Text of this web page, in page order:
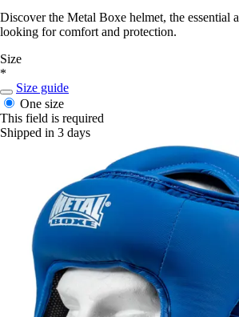
Discover the Metal Boxe helmet, the essential
looking for comfort and protection.
Size
*
Size guide
One size
This field is required
Shipped in 3 days